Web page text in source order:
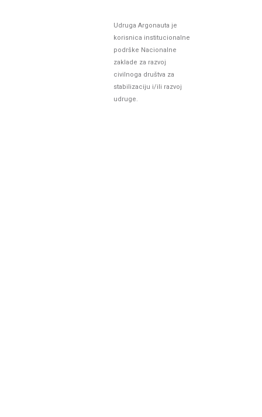
Udruga Argonauta je
korisnica institucionalne
podrške Nacionalne
zaklade za razvoj
civilnoga društva za
stabilizaciju i/ili razvoj
udruge.